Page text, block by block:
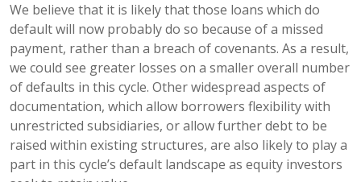
We believe that it is likely that those loans which do
default will now probably do so because of a missed
payment, rather than a breach of covenants. As a result,
we could see greater losses on a smaller overall number
of defaults in this cycle. Other widespread aspects of
documentation, which allow borrowers flexibility with
unrestricted subsidiaries, or allow further debt to be
raised within existing structures, are also likely to play a
part in this cycle’s default landscape as equity investors